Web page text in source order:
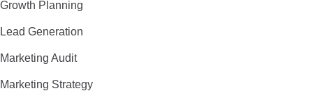
Growth Planning
Lead Generation
Marketing Audit
Marketing Strategy